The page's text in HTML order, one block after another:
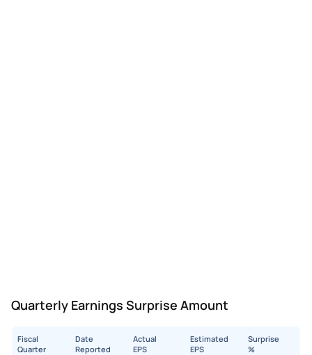
Quarterly Earnings Surprise Amount
Fiscal
Quarter
Date
Reported
Actual
EPS
Estimated
EPS
Surprise
%